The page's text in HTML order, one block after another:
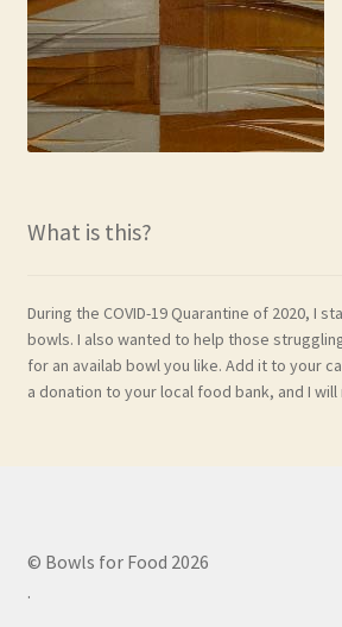
What is this?
During the COVID-19 Quarantine of 2020, I
bowls. I also wanted to help those
for an availab bowl you like. Add it to your
a donation to your local food bank, and I
© Bowls for Food 2026
.